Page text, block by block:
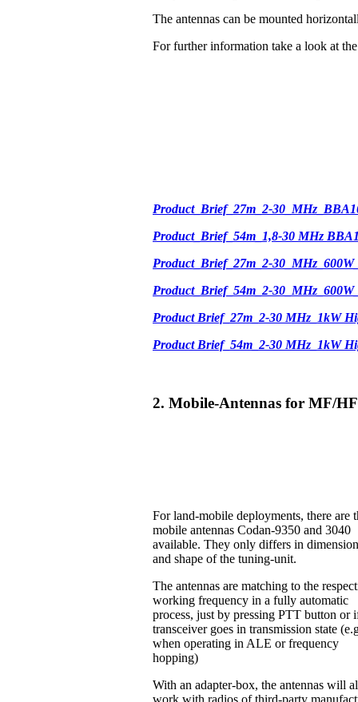
The antennas can be mounted
For further information take a look at the
Product_Brief_27m_2-
Product_Brief_54m_1,8-30 MHz
Product_Brief_27m_2-
Product_Brief_54m_2-
Product Brief_27m_2-30 MHz_1kW
Product Brief_54m_2-30 MHz_1kW
2. Mobile-Antennas for MF/HF
For land-mobile deployments, there are
mobile antennas Codan-9350 and 3040
available. They only differs in
and shape of the tuning-unit.
The antennas are matching to the
working frequency in a fully automatic
process, just by pressing PTT button or
transceiver goes in transmission state
when operating in ALE or frequency
hopping)
With an adapter-box, the antennas will
work with radios of third-party